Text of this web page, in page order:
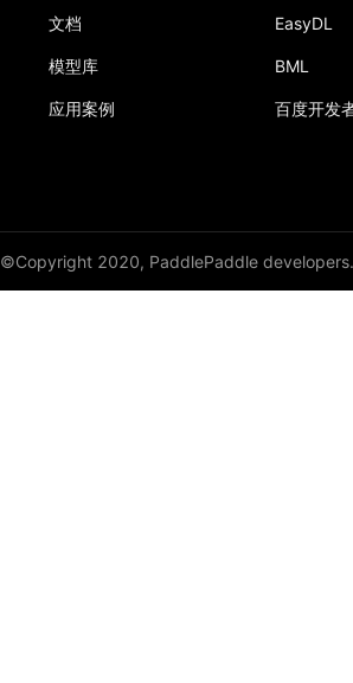
文档
模型库
应用案例
EasyDL
BML
百度开发
©Copyright 2020, PaddlePaddle developers.